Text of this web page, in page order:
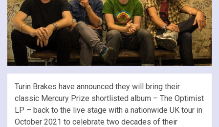
Turin Brakes have announced they will bring their
classic Mercury Prize shortlisted album – The Optimist
LP – back to the live stage with a nationwide UK tour in
October 2021 to celebrate two decades of their